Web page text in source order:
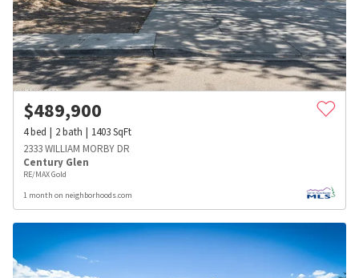
$489,900
4bed 2bath 1403SqFt
2333 WILLIAM MORBY DR
Century Glen
RE/MAX Gold
1 month on neighborhoods.com